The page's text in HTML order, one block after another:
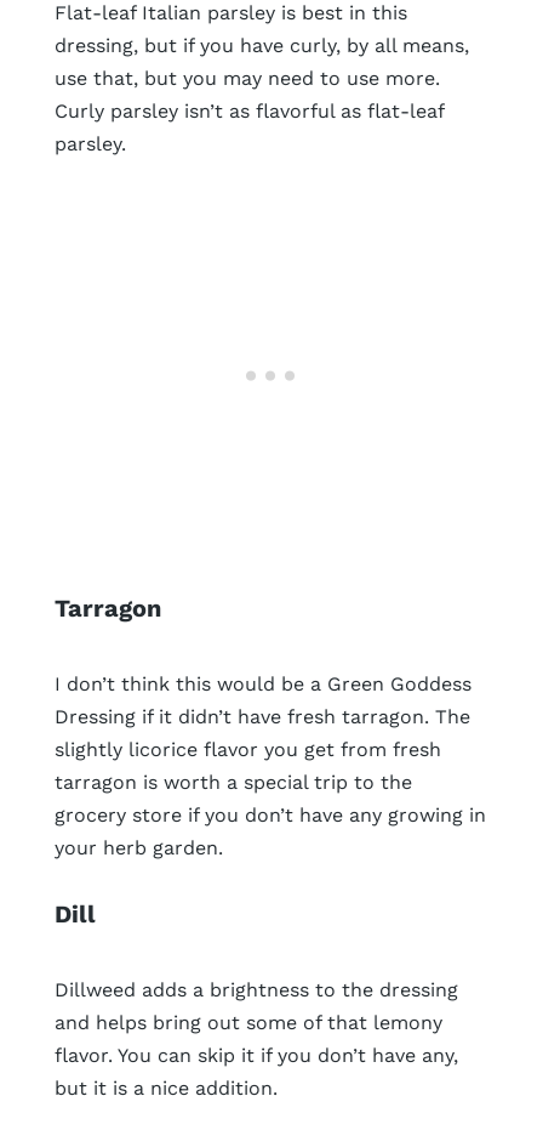
Flat-leaf Italian parsley is best in this
dressing, but if you have curly, by all means,
use that, but you may need to use more.
Curly parsley isn’t as flavorful as flat-leaf
parsley.
Tarragon
I don’t think this would be a Green Goddess
Dressing if it didn’t have fresh tarragon. The
slightly licorice flavor you get from fresh
tarragon is worth a special trip to the
grocery store if you don’t have any growing in
your herb garden.
Dill
Dillweed adds a brightness to the dressing
and helps bring out some of that lemony
flavor. You can skip it if you don’t have any,
but it is a nice addition.